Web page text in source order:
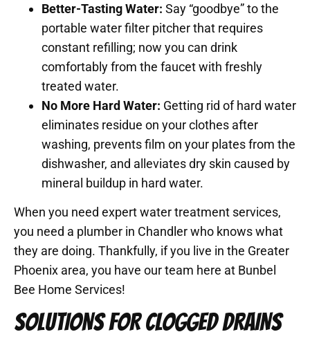
Better-Tasting Water: Say “goodbye” to the
portable water filter pitcher that requires
constant refilling; now you can drink
comfortably from the faucet with freshly
treated water.
No More Hard Water: Getting rid of hard water
eliminates residue on your clothes after
washing, prevents film on your plates from the
dishwasher, and alleviates dry skin caused by
mineral buildup in hard water.
When you need expert water treatment services,
you need a plumber in Chandler who knows what
they are doing. Thankfully, if you live in the Greater
Phoenix area, you have our team here at Bunbel
Bee Home Services!
SOLUTIONS FOR CLOGGED DRAINS